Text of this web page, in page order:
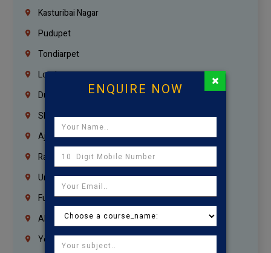
Kasturibai Nagar
Pudupet
Tondiarpet
London
Dubai
Sharjah
Ajman
Ras Al Khaimah
Umm Al Quwain
Fujairah
Abu Dhabi
Yemen
ENQUIRE NOW ×